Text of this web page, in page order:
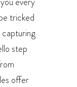
tricked
step
offer